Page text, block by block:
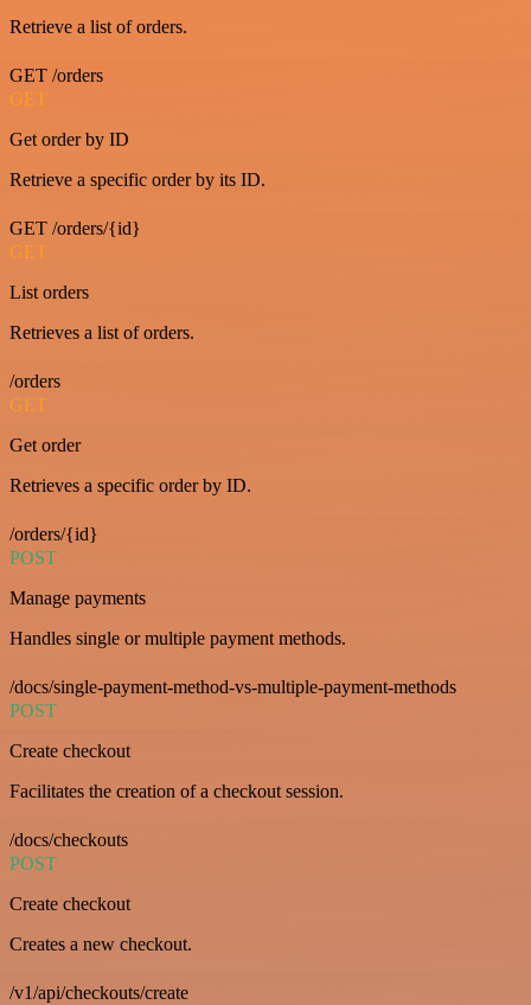
Retrieve a list of orders.
GET /orders
GET
Get order by ID
Retrieve a specific order by its ID.
GET /orders/{id}
GET
List orders
Retrieves a list of orders.
/orders
GET
Get order
Retrieves a specific order by ID.
/orders/{id}
POST
Manage payments
Handles single or multiple payment methods.
/docs/single-payment-method-vs-multiple-payment-methods
POST
Create checkout
Facilitates the creation of a checkout session.
/docs/checkouts
POST
Create checkout
Creates a new checkout.
/v1/api/checkouts/create